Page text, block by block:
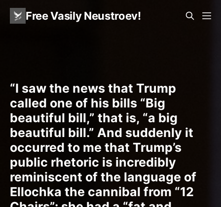
Free Vasily Neustroev!
“I saw the news that Trump
called one of his bills “Big
beautiful bill,” that is, “a big
beautiful bill.” And suddenly it
occurred to me that Trump’s
public rhetoric is incredibly
reminiscent of the language of
Ellochka the cannibal from “12